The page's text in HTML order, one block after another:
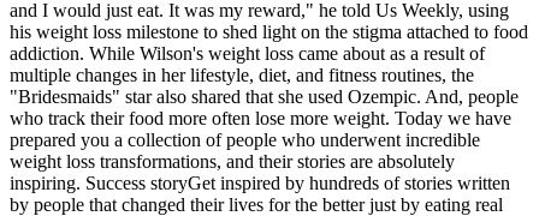
and I would just eat. It was my reward," he told Us Weekly, using
his weight loss milestone to shed light on the stigma attached to food
addiction. While Wilson's weight loss came about as a result of
multiple changes in her lifestyle, diet, and fitness routines, the
"Bridesmaids" star also shared that she used Ozempic. And, people
who track their food more often lose more weight. Today we have
prepared you a collection of people who underwent incredible
weight loss transformations, and their stories are absolutely
inspiring. Success storyGet inspired by hundreds of stories written
by people that changed their lives for the better just by eating real